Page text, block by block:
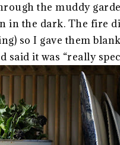
the muddy
in the dark. The fire
so I gave them
said it was “really